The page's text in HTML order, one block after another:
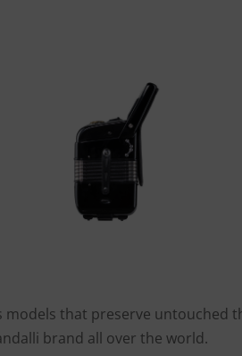
models that preserve untouched
brand all over the world.